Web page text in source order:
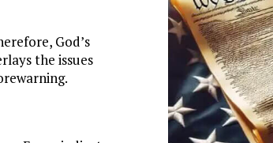
God’s
the issues